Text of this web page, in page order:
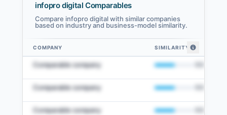
infopro digital Comparables
Compare infopro digital with similar companies
based on industry and business-model similarity.
infopro digital comparables — related companies by embedding
COMPANY SIMILARITY
Comparable company
Comparable company
Comparable company